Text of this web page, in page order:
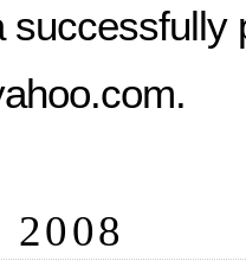
successfully
2008